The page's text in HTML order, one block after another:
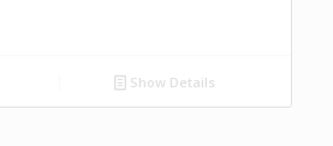
Show Details